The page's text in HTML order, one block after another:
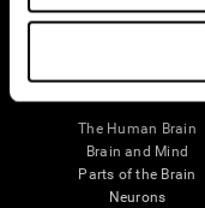
Brain Science
The Human Brain
Brain and Mind
Parts of the Brain
Neurons